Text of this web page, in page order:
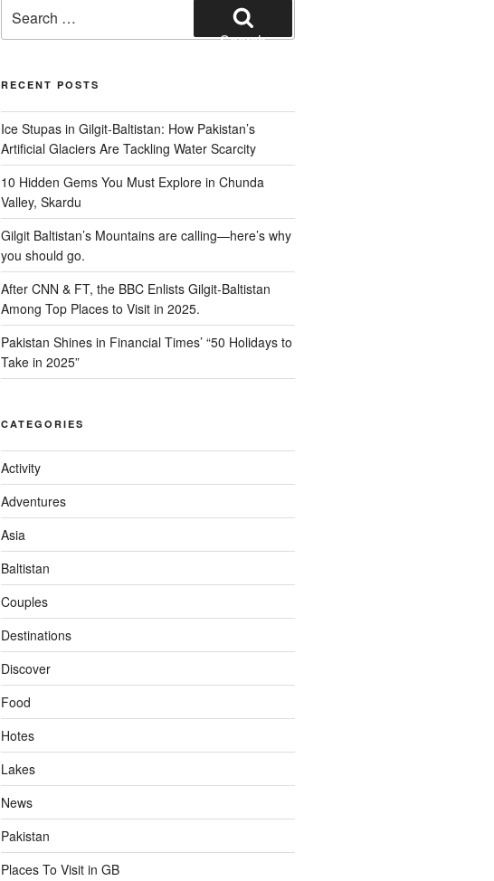
for:
Search
RECENT POSTS
Ice Stupas in Gilgit-Baltistan: How Pakistan’s
Artificial Glaciers Are Tackling Water Scarcity
10 Hidden Gems You Must Explore in Chunda
Valley, Skardu
Gilgit Baltistan’s Mountains are calling—here’s why
you should go.
After CNN & FT, the BBC Enlists Gilgit-Baltistan
Among Top Places to Visit in 2025.
Pakistan Shines in Financial Times’ “50 Holidays to
Take in 2025”
CATEGORIES
Activity
Adventures
Asia
Baltistan
Couples
Destinations
Discover
Food
Hotes
Lakes
News
Pakistan
Places To Visit in GB